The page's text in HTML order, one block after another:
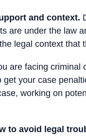
and context.
are under the law
legal context that
are facing criminal
get your case
working on
to avoid legal